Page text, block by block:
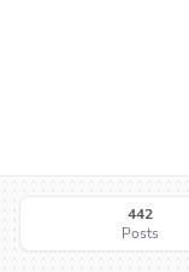
442
Posts